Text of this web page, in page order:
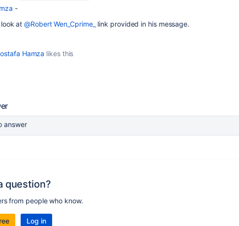
-
look at@Robert Wen_Cprime_ link provided in his message.
Hamza likes this
answer
question?
from people who know.
Log in